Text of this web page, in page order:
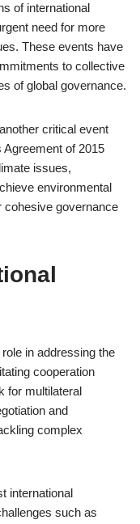
of international
need for more
These events have
to collective
of global governance.
critical event
of 2015
issues,
environmental
cohesive governance
in addressing the
cooperation
for multilateral
and
complex
international
such as